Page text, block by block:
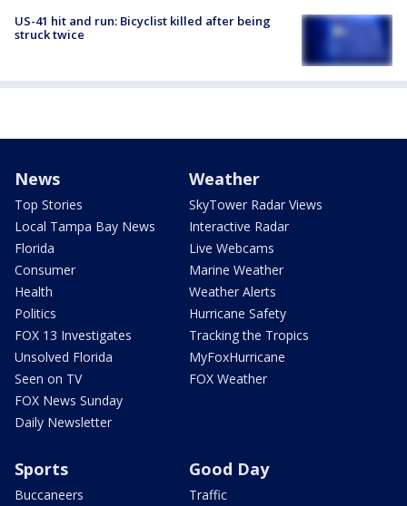
US-41 hit and run: Bicyclist killed after being
struck twice
News
Top Stories
Local Tampa Bay News
Florida
Consumer
Health
Politics
FOX 13 Investigates
Unsolved Florida
Seen on TV
FOX News Sunday
Daily Newsletter
Weather
SkyTower Radar Views
Interactive Radar
Live Webcams
Marine Weather
Weather Alerts
Hurricane Safety
Tracking the Tropics
MyFoxHurricane
FOX Weather
Sports
Buccaneers
Good Day
Traffic